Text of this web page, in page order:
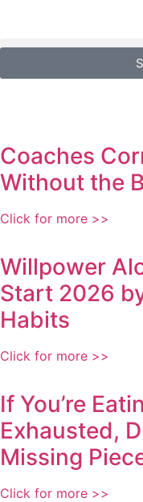
Coaches
Without the
Click for more >>
Willpower
Start 2026
Habits
Click for more >>
If You’re
Exhausted,
Missing
Click for more >>